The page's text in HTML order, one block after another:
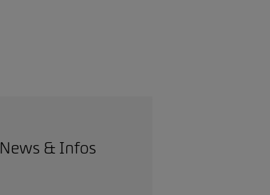
News & Infos